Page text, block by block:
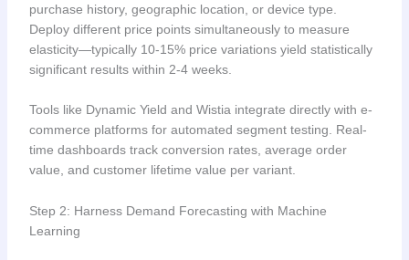
purchase history, geographic location, or device type.
Deploy different price points simultaneously to measure
elasticity—typically 10-15% price variations yield statistically
significant results within 2-4 weeks.
Tools like Dynamic Yield and Wistia integrate directly with e-
commerce platforms for automated segment testing. Real-
time dashboards track conversion rates, average order
value, and customer lifetime value per variant.
Step 2: Harness Demand Forecasting with Machine
Learning